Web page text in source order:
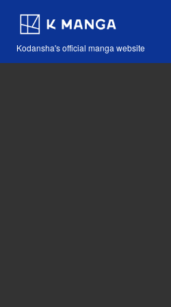
Kodansha's official manga website